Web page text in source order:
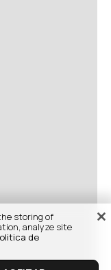
storing of
analyze site
de